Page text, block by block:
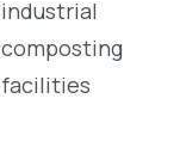
industrial
composting
facilities